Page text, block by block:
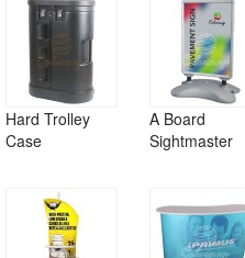
Hard Trolley
Case
A Board
Sightmaster